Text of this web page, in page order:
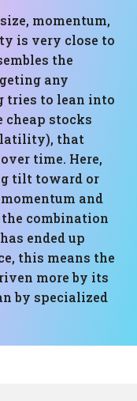
momentum,
is very close to
the
any
tries to lean into
stocks
that
time. Here,
tilt toward or
and
combination
ended up
this means the
more by its
by specialized